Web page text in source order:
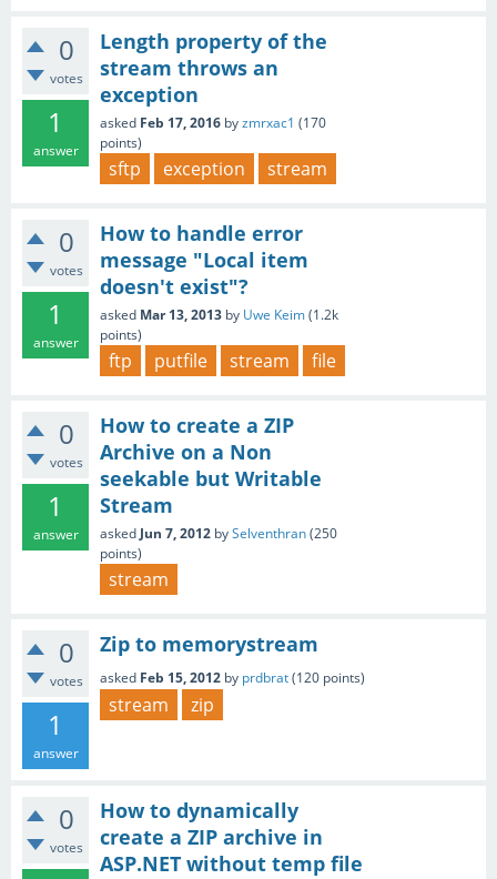
0
votes
1
answer
Length property of the
stream throws an
exception
asked Feb 17, 2016 byzmrxac1 (170
points)
sftp exception stream
0
votes
1
answer
How to handle error
message "Local item
doesn't exist"?
asked Mar 13, 2013 by Uwe Keim(1.2k
points)
ftp putfile stream file
0
votes
1
answer
How to create a ZIP
Archive on a Non
seekable but Writable
Stream
asked Jun 7, 2012 bySelventhran(250
points)
stream
0
votes
1
answer
Zip to memorystream
asked Feb 15, 2012 by prdbrat(120 points)
stream zip
0
votes
How to dynamically
create a ZIP archive in
ASP.NET without temp file